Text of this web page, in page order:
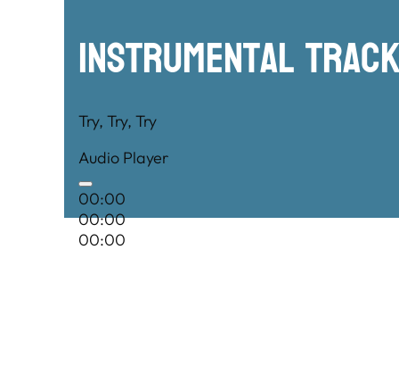
Instrumental
Try, Try, Try
Audio Player
00:00
00:00
00:00